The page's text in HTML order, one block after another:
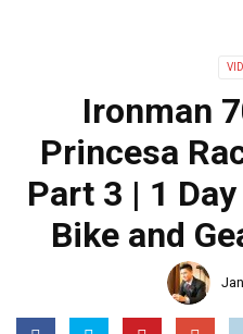
Ironman
Princesa
Part 3 | 1
Bike and